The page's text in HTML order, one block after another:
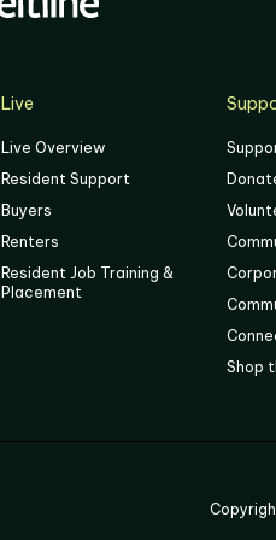
Live
Live Overview
Resident Support
Buyers
Renters
Resident Job Training &
Placement
Shop